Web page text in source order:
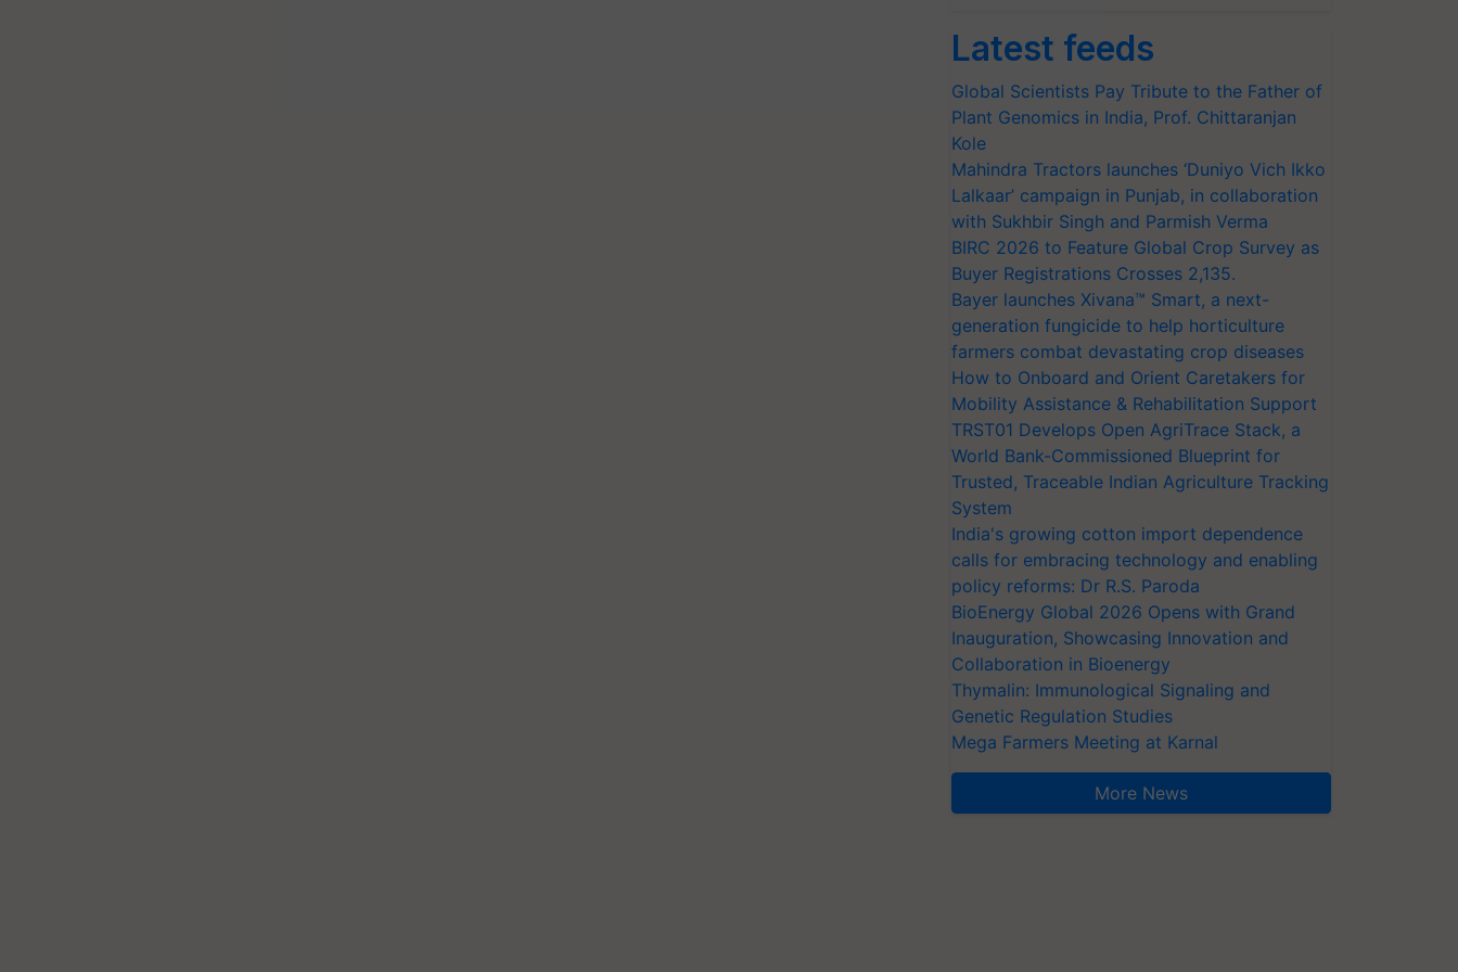
Latest feeds
Global Scientists Pay Tribute to the Father of
Plant Genomics in India, Prof. Chittaranjan
Kole
Mahindra Tractors launches ‘Duniyo Vich Ikko
Lalkaar’ campaign in Punjab, in collaboration
with Sukhbir Singh and Parmish Verma
BIRC 2026 to Feature Global Crop Survey as
Buyer Registrations Crosses 2,135.
Bayer launches Xivana™ Smart, a next-
generation fungicide to help horticulture
farmers combat devastating crop diseases
How to Onboard and Orient Caretakers for
Mobility Assistance & Rehabilitation Support
TRST01 Develops Open AgriTrace Stack, a
World Bank-Commissioned Blueprint for
Trusted, Traceable Indian Agriculture Tracking
System
India's growing cotton import dependence
calls for embracing technology and enabling
policy reforms: Dr R.S. Paroda
BioEnergy Global 2026 Opens with Grand
Inauguration, Showcasing Innovation and
Collaboration in Bioenergy
Thymalin: Immunological Signaling and
Genetic Regulation Studies
Mega Farmers Meeting at Karnal
More News